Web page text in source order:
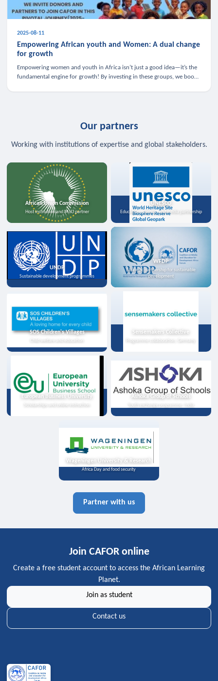
2025-08-11
Empowering African youth and Women: A dual change
for growth
Empowering women and youth in Africa isn’t just a good idea—it’s the
fundamental engine for growth! By investing in these groups, we boost
Our partners
Working with institutions of expertise and global stakeholders.
African Union Commission
Host institution and MoU partner
UNESCO
Education, science, and media partnership
UNDP
Sustainable development programmes
WFDP
Strategic partnership for sustainable
development
SOS Children's Villages
Child welfare and education
Sensemakers Collective
Programme collaboration, Germany
European Business University
Scholarships and online instruction
Ashoka Group of Schools
Youth exchange programme, India
Wageningen University & Research
Africa Day and food security
Partner with us
Join CAFOR online
Create a free student account to access the African Learning
Planet.
Join as student
Contact us